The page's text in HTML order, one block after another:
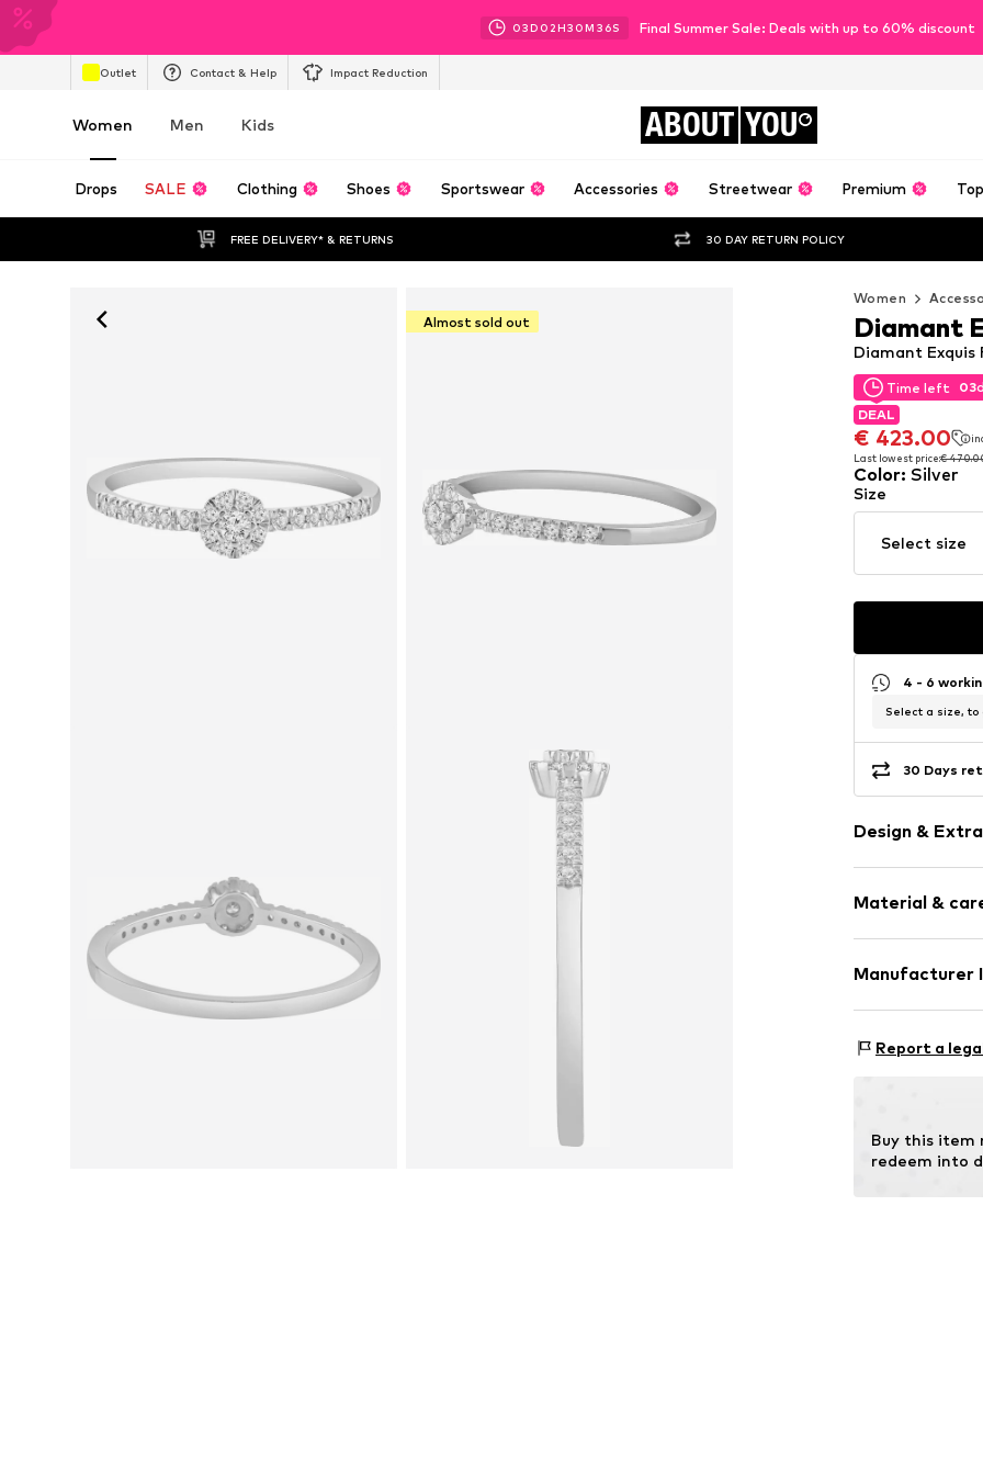
03D 02H30M 35S Final Summer Sale: Deals with up to 60% discount
Outlet Contact & Help Impact Reduction
Women Men Kids ABOUT YOU
Drops SALE Clothing Shoes Sportswear Accessories Streetwear Premium
FREE DELIVERY* & RETURNS 30 DAY RETURN POLICY
Almost sold out
Women
Time left 03d
DEAL
€ 423.00
Last lowest price:€
Time left 03
DEAL
€ 423.00
Last lowest price:€ 470.00
Diamant Exquis
Diamant
Color: Silver
Size
Select size
4 - 6
Select a size, to
30 Days
Design &
Material &
Manufacturer
Report a
Buy this item
redeem into